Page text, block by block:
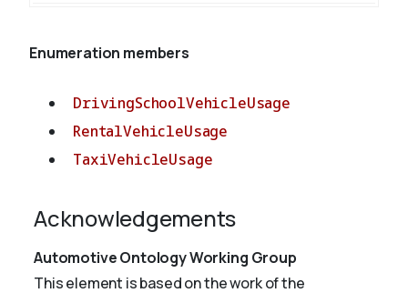
Enumeration members
DrivingSchoolVehicleUsage
RentalVehicleUsage
TaxiVehicleUsage
Acknowledgements
Automotive Ontology Working Group
This element is based on the work of the